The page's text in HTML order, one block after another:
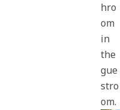
hro
om
in
the
gue
stro
om.